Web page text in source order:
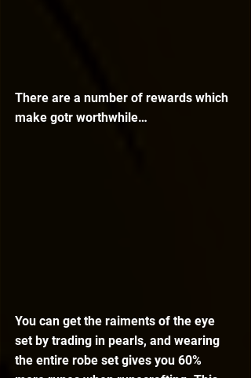
There are a number of rewards which
make gotr worthwhile…
You can get the raiments of the eye
set by trading in pearls, and wearing
the entire robe set gives you 60%